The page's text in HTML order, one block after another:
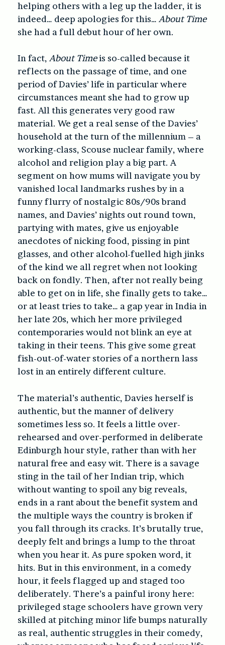
helping others with a leg up the ladder, it is
indeed… deep apologies for this… About Time
she had a full debut hour of her own.
In fact,About Timeis so-called because it
reflects on the passage of time, and one
period of Davies’ life in particular where
circumstances meant she had to grow up
fast. All this generates very good raw
material. We get a real sense of the Davies’
household at the turn of the millennium – a
working-class, Scouse nuclear family, where
alcohol and religion play a big part. A
segment on how mums will navigate you by
vanished local landmarks rushes by in a
funny flurry of nostalgic 80s/90s brand
names, and Davies’ nights out round town,
partying with mates, give us enjoyable
anecdotes of nicking food, pissing in pint
glasses, and other alcohol-fuelled high jinks
of the kind we all regret when not looking
back on fondly. Then, after not really being
able to get on in life, she finally gets to take…
or at least tries to take… a gap year in India in
her late 20s, which her more privileged
contemporaries would not blink an eye at
taking in their teens. This give some great
fish-out-of-water stories of a northern lass
lost in an entirely different culture.
The material’s authentic, Davies herself is
authentic, but the manner of delivery
sometimes less so. It feels a little over-
rehearsed and over-performed in deliberate
Edinburgh hour style, rather than with her
natural free and easy wit. There is a savage
sting in the tail of her Indian trip, which
without wanting to spoil any big reveals,
ends in a rant about the benefit system and
the multiple ways the country is broken if
you fall through its cracks. It’s brutally true,
deeply felt and brings a lump to the throat
when you hear it. As pure spoken word, it
hits. But in this environment, in a comedy
hour, it feels flagged up and staged too
deliberately. There’s a painful irony here:
privileged stage schoolers have grown very
skilled at pitching minor life bumps naturally
as real, authentic struggles in their comedy,